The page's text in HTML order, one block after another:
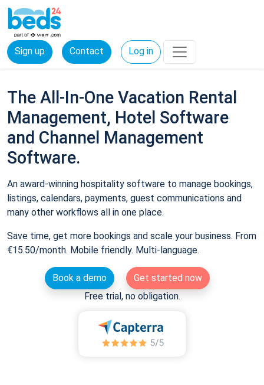
Sign up Contact Log in
The All-In-One Vacation Rental
Management, Hotel Software
and Channel Management
Software.
An award-winning hospitality software to manage bookings,
listings, calendars, payments, guest communications and
many other workflows all in one place.
Save time, get more bookings and scale your business. From
€15.50/month. Mobile friendly. Multi-language.
Book a demo
Get started now
Free trial, no obligation.